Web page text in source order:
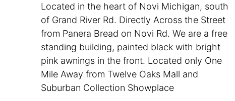
Located in the heart of Novi Michigan, south
of Grand River Rd. Directly Across the Street
from Panera Bread on Novi Rd. We are a free
standing building, painted black with bright
pink awnings in the front. Located only One
Mile Away from Twelve Oaks Mall and
Suburban Collection Showplace